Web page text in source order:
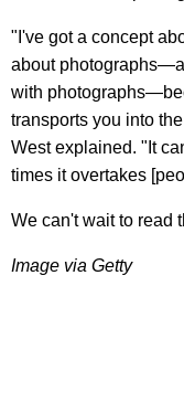
"I've got a concept
about
with
transports you into
West explained. "It
times it overtakes
We can't wait to read
Image via Getty